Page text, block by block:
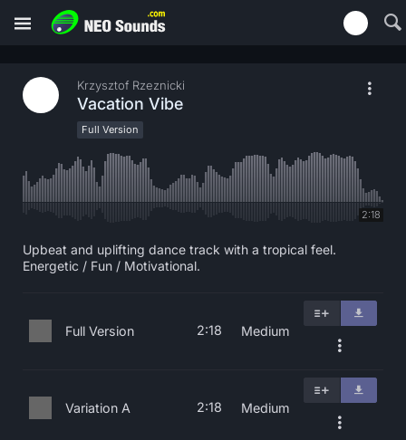
Krzysztof Rzeznicki
Vacation Vibe
Full Version
2:18
Upbeat and uplifting dance track with a tropical feel.
Energetic / Fun / Motivational.
Full Version 2:18 Medium
Variation A 2:18 Medium